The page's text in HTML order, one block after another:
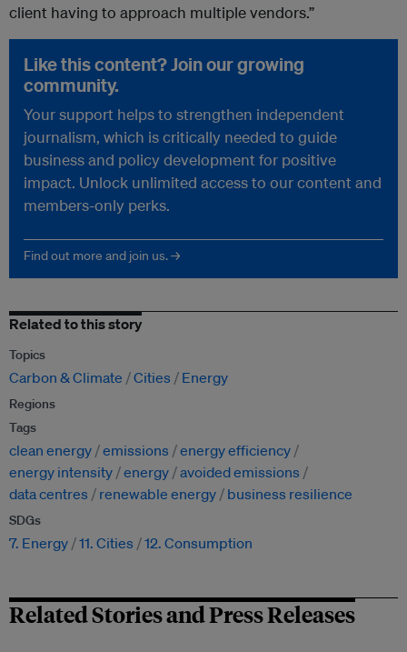
client having to approach multiple vendors.”
Like this content? Join our growing
community.
Your support helps to strengthen independent
journalism, which is critically needed to guide
business and policy development for positive
impact. Unlock unlimited access to our content and
members-only perks.
Find out more and join us. →
Related to this story
Topics
Carbon & Climate Cities Energy
Regions
Tags
clean energy emissions
energy efficiency
energy intensity energy avoided emissions
data centres
renewable energy business resilience
SDGs
7. Energy 11. Cities 12. Consumption
Related Stories and Press Releases